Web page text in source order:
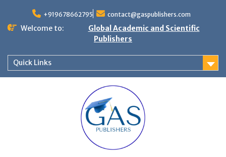
+919678662795 contact@gaspublishers.com
Welcome to:
Global Academic and Scientific
Publishers
Quick Links